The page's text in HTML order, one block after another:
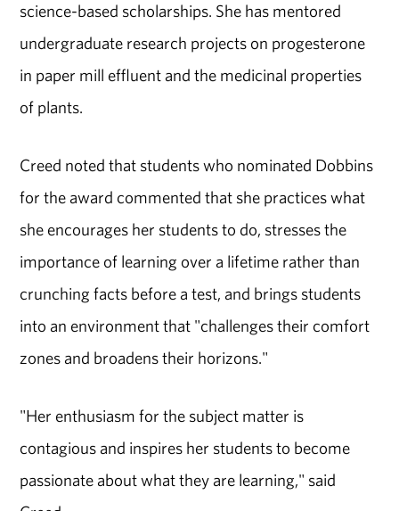
science-based scholarships. She has mentored
undergraduate research projects on progesterone
in paper mill effluent and the medicinal properties
of plants.
Creed noted that students who nominated Dobbins
for the award commented that she practices what
she encourages her students to do, stresses the
importance of learning over a lifetime rather than
crunching facts before a test, and brings students
into an environment that "challenges their comfort
zones and broadens their horizons."
"Her enthusiasm for the subject matter is
contagious and inspires her students to become
passionate about what they are learning," said